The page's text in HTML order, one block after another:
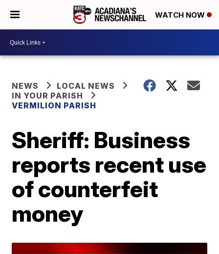
WATCH NOW
NEWS
LOCAL NEWS
IN YOUR PARISH
VERMILION PARISH
Sheriff: Business
reports recent use
of counterfeit
money